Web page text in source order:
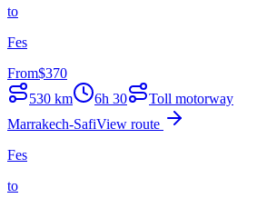
to
Fes
From$370
530 km 6h 30
Toll motorway
Marrakech-SafiView route
Fes
to